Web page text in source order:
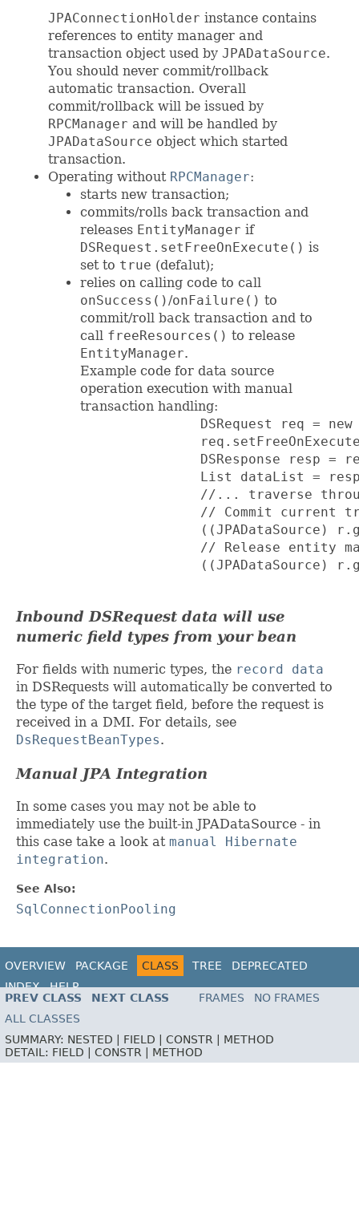
JPAConnectionHolder instance contains
references to entity manager and
transaction object used by JPADataSource.
You should never commit/rollback
automatic transaction. Overall
commit/rollback will be issued by
RPCManager and will be handled by
JPADataSource object which started
transaction.
Operating without RPCManager:
starts new transaction;
commits/rolls back transaction and
releases EntityManager if
DSRequest.setFreeOnExecute() is
set to true (defalut);
relies on calling code to call
onSuccess()/onFailure() to
commit/roll back transaction and to
call freeResources() to release
EntityManager.
Example code for data source
operation execution with manual
transaction handling:
DSRequest req =
DSResponse resp =
List dataList =
//... traverse
// Commit current
((JPADataSource)
// Release entity
((JPADataSource)
Inbound DSRequest data will use
numeric field types from your bean
For fields with numeric types, the record data
in DSRequests will automatically be converted to
the type of the target field, before the request is
received in a DMI. For details, see
DsRequestBeanTypes.
Manual JPA Integration
In some cases you may not be able to
immediately use the built-in JPADataSource - in
this case take a look at manual Hibernate
integration.
See Also:
SqlConnectionPooling
OVERVIEW PACKAGE CLASS TREE
DEPRECATED
INDEX
HELP
PREV CLASS
NEXT CLASS FRAMES
NO FRAMES
ALL CLASSES
SUMMARY: NESTED | FIELD | CONSTR | METHOD
DETAIL: FIELD | CONSTR | METHOD